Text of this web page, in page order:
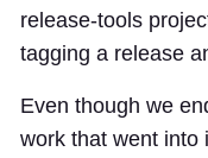
release-tools
tagging a release
Even though we
work that went into